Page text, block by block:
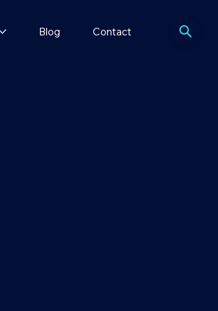
Blog Contact